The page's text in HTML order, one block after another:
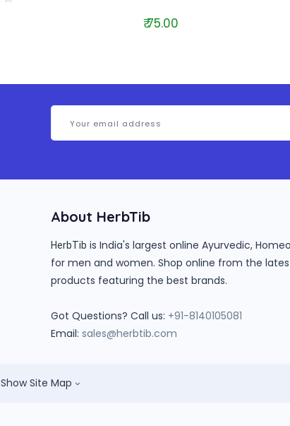
₹ 75.00
About HerbTib
HerbTib is India's largest online Ayurvedic,
for men and women. Shop online from the
products featuring the best brands.
Got Questions? Call us: +91-8140105081
Email: sales@herbtib.com
Show Site Map